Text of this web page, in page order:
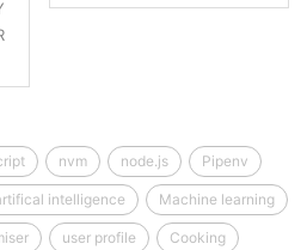
nvm node.js Pipenv
intelligence Machine learning
user profile Cooking